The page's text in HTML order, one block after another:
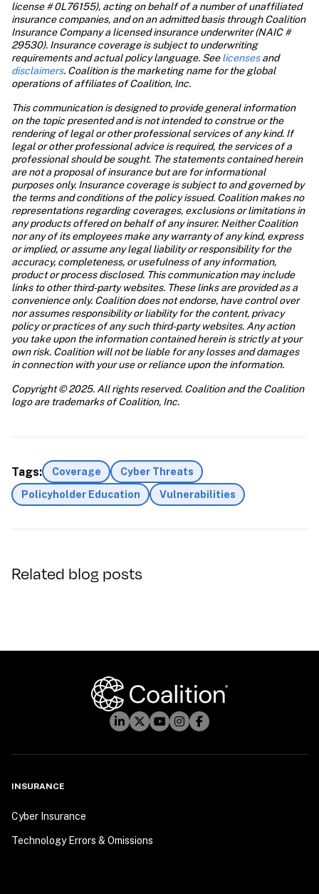
license # 0L76155), acting on behalf of a number of unaffiliated
insurance companies, and on an admitted basis through Coalition
Insurance Company a licensed insurance underwriter (NAIC #
29530). Insurance coverage is subject to underwriting
requirements and actual policy language. See licenses
and
disclaimers. Coalition is the marketing name for the global
operations of affiliates of Coalition, Inc.
This communication is designed to provide general information
on the topic presented and is not intended to construe or the
rendering of legal or other professional services of any kind. If
legal or other professional advice is required, the services of a
professional should be sought. The statements contained herein
are not a proposal of insurance but are for informational
purposes only. Insurance coverage is subject to and governed by
the terms and conditions of the policy issued. Coalition makes no
representations regarding coverages, exclusions or limitations in
any products offered on behalf of any insurer. Neither Coalition
nor any of its employees make any warranty of any kind, express
or implied, or assume any legal liability or responsibility for the
accuracy, completeness, or usefulness of any information,
product or process disclosed. This communication may include
links to other third-party websites. These links are provided as a
convenience only. Coalition does not endorse, have control over
nor assumes responsibility or liability for the content, privacy
policy or practices of any such third-party websites. Any action
you take upon the information contained herein is strictly at your
own risk. Coalition will not be liable for any losses and damages
in connection with your use or reliance upon the information.
Copyright © 2025. All rights reserved. Coalition and the Coalition
logo are trademarks of Coalition, Inc.
Tags: Coverage
Cyber Threats
Policyholder Education
Vulnerabilities
Related blog posts
INSURANCE
Cyber Insurance
Technology Errors & Omissions